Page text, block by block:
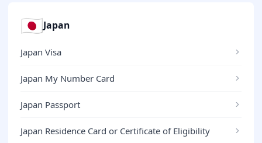
🇯🇵Japan
Japan Visa
Japan My Number Card
Japan Passport
Japan Residence Card or Certificate of Eligibility